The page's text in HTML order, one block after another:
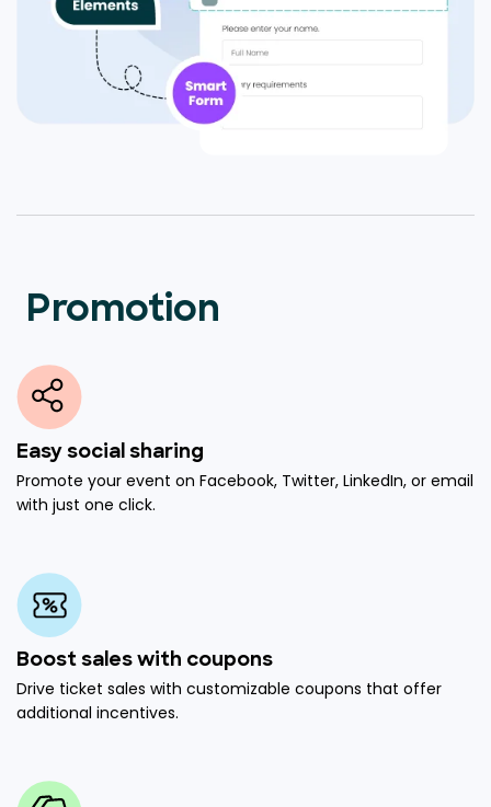
Promotion
Easy social sharing
Promote your event on Facebook, Twitter, LinkedIn, or email
with just one click.
Boost sales with coupons
Drive ticket sales with customizable coupons that offer
additional incentives.